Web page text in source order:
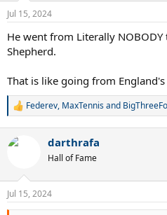
n
s
Jul 15, 2024
He went from Literally
Shepherd.
That is like going from
R
c
n
s
:
Federev, MaxTennisand
darthrafa
Hall of Fame
Jul 15, 2024